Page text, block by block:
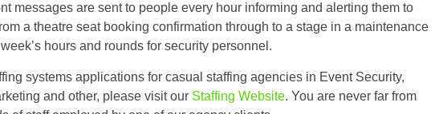
messages are sent to people every hour informing and alerting them to
a theatre seat booking confirmation through to a stage in a maintenance
hours and rounds for security personnel.
systems applications for casual staffing agencies in Event Security,
and other, please visit our Staffing Website. You are never far from